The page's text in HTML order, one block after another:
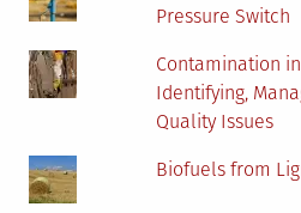
Pressure Switch
Contamination
Identifying,
Quality Issues
Biofuels from